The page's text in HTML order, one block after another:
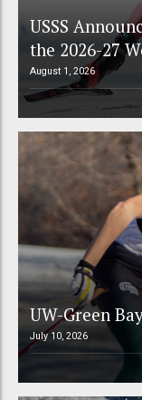
USSS
the 2026-27
August 1, 2026
UW-Green
July 10, 2026